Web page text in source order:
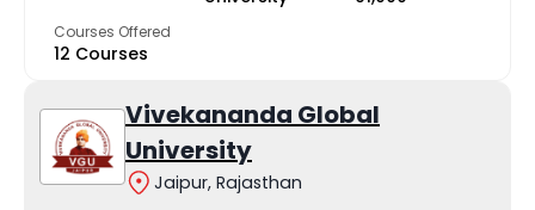
Courses Offered
12 Courses
Vivekananda Global
University
Jaipur, Rajasthan